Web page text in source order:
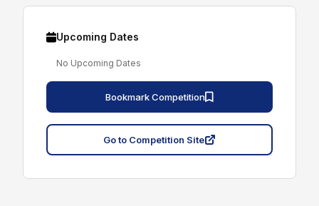
Upcoming Dates
No Upcoming Dates
Bookmark Competition
Go to Competition Site